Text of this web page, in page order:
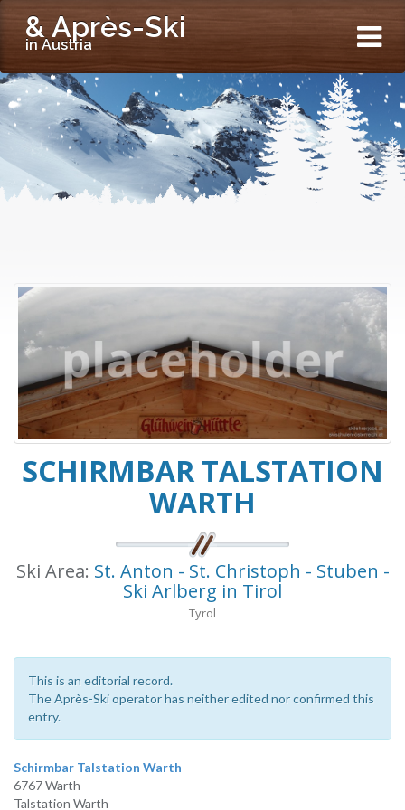
& Après-Ski
in Austria
SCHIRMBAR TALSTATION
WARTH
Ski Area: St. Anton - St. Christoph - Stuben -
Ski Arlberg in Tirol
Tyrol
This is an editorial record.
The Après-Ski operator has neither edited nor confirmed this
entry.
Schirmbar Talstation Warth
6767 Warth
Talstation Warth